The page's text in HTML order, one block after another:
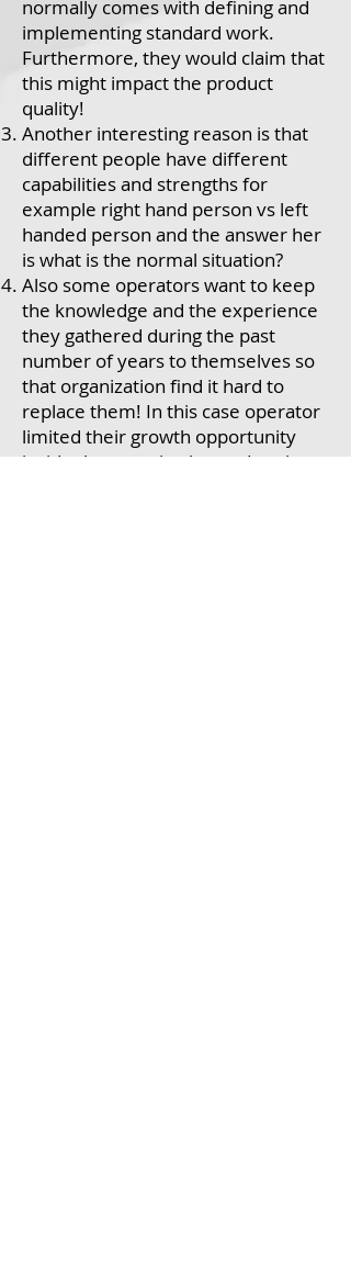
normally comes with defining and
implementing standard work.
Furthermore, they would claim that
this might impact the product
quality!
Another interesting reason is that
different people have different
capabilities and strengths for
example right hand person vs left
handed person and the answer her
is what is the normal situation?
Also some operators want to keep
the knowledge and the experience
they gathered during the past
number of years to themselves so
that organization find it hard to
replace them! In this case operator
limited their growth opportunity
inside the organization and as time